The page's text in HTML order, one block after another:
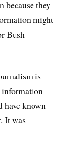
because they
might
Bush
is
information
have known
It was